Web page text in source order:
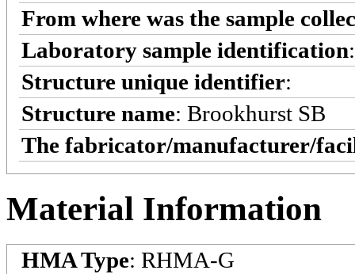
From where was the sample
Laboratory sample identification
Structure unique identifier:
Structure name: Brookhurst SB
The fabricator/manufacturer/
Material Information
HMA Type: RHMA-G